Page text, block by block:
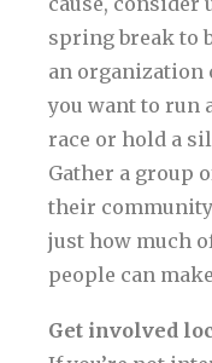
spring break to
an organization
you want to run
race or hold a
Gather a group
their
just how much
people can
Get involved